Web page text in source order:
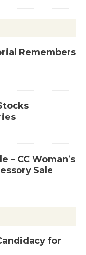
Remembers
– CC Woman’s
Sale
for